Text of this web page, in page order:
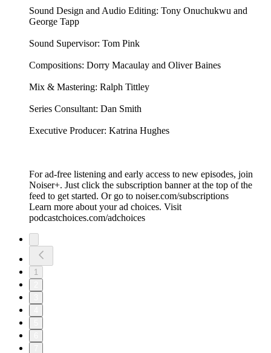
Sound Design and Audio Editing: Tony Onuchukwu and
George Tapp
Sound Supervisor: Tom Pink
Compositions: Dorry Macaulay and Oliver Baines
Mix & Mastering: Ralph Tittley
Series Consultant: Dan Smith
Executive Producer: Katrina Hughes
For ad-free listening and early access to new episodes, join
Noiser+. Just click the subscription banner at the top of the
feed to get started. Or go to noiser.com/subscriptions
Learn more about your ad choices. Visit
podcastchoices.com/adchoices
1